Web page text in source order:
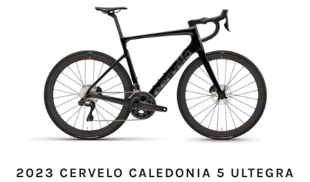
2023 CERVELO CALEDONIA 5 ULTEGRA